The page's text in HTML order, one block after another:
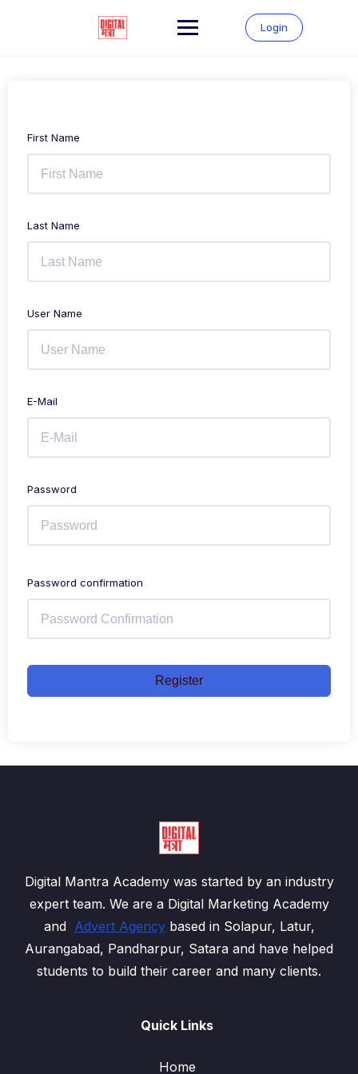
Login
First Name
Last Name
User Name
E-Mail
Password
Password confirmation
Register
Digital Mantra Academy was started by an industry
expert team. We are a Digital Marketing Academy
and Advert Agencybased in Solapur, Latur,
Aurangabad, Pandharpur, Satara and have helped
students to build their career and many clients.
Quick Links
Home